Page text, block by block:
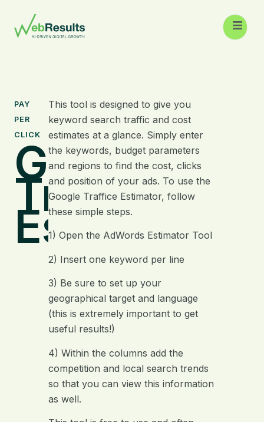
PAY
PER
CLICK
Google
Traffic
Estimator
This tool is designed to give you
keyword search traffic and cost
estimates at a glance. Simply enter
the keywords, budget parameters
and regions to find the cost, clicks
and position of your ads. To use the
Google Traffice Estimator, follow
these simple steps.
1) Open the AdWords Estimator Tool
2) Insert one keyword per line
3) Be sure to set up your
geographical target and language
(this is extremely important to get
useful results!)
4) Within the columns add the
competition and local search trends
so that you can view this information
as well.